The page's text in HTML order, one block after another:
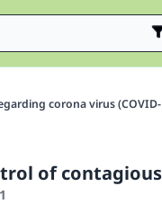
corona virus
of